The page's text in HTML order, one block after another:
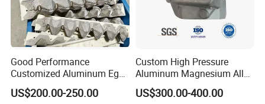
Good Performance
Customized Aluminum Egg
Tray Mould
US$200.00-250.00
Custom High Pressure
Aluminum Magnesium Alloy
Die Casting Auto Parts
Metal Mould of Car Shock
US$300.00-400.00